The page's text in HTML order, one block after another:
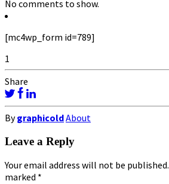
No comments to show.
[mc4wp_form id=789]
1
Share
BygraphicoldAbout
Leave a Reply
Your email address will not be published.
marked *